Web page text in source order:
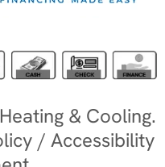
& Cooling.
/ Accessibility